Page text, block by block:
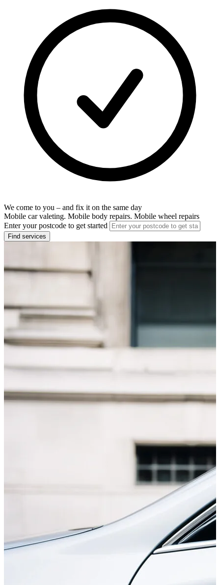
We come to you – and fix it on the same day
Mobile car valeting. Mobile body repairs. Mobile wheel repairs
Enter your postcode to get started
Find services